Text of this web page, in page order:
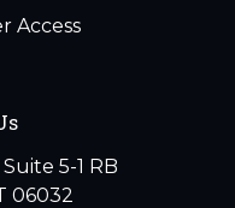
Access
5-1 RB
06032